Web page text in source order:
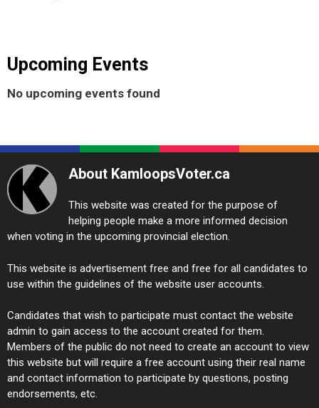
Upcoming Events
No upcoming events found
About KamloopsVoter.ca
This website was created for the purpose of
helping people make a more informed decision
when voting in the upcoming provincial election.
This website is advertisement free and free for all candidates to
use within the guidelines of the website user accounts.
Candidates that wish to participate must contact the website
admin to gain access to the account created for them.
Members of the public do not need to create an account to view
this website but will require a free account using their real name
and contact information to participate by questions, posting
endorsements, etc.